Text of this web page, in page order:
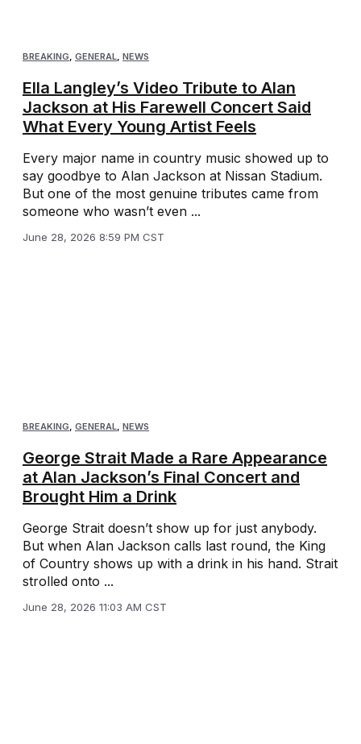
BREAKING GENERAL NEWS
Ella Langley’s Video Tribute to Alan
Jackson at His Farewell Concert Said
What Every Young Artist Feels
Every major name in country music showed up to
say goodbye to Alan Jackson at Nissan Stadium.
But one of the most genuine tributes came from
someone who wasn’t even ...
June 28, 2026 8:59 PM CST
BREAKING, GENERAL, NEWS
George Strait Made a Rare Appearance
at Alan Jackson’s Final Concert and
Brought Him a Drink
George Strait doesn’t show up for just anybody.
But when Alan Jackson calls last round, the King
of Country shows up with a drink in his hand. Strait
strolled onto ...
June 28, 2026 11:03 AM CST